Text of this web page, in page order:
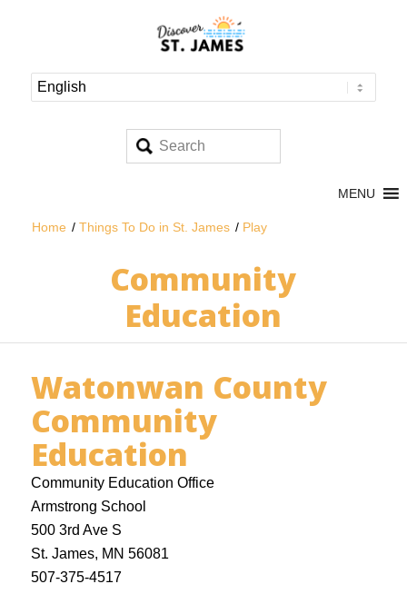
MENU
Home / Things To Do in St. James / Play
Community
Education
Watonwan County
Community
Education
Community Education Office
Armstrong School
500 3rd Ave S
St. James, MN 56081
507-375-4517